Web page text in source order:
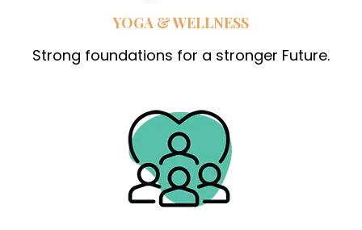
YOGA & WELLNESS
Strong foundations for a stronger Future.